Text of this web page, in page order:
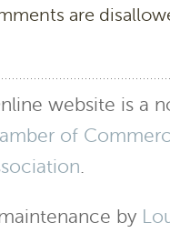
are
website is a
of
.
by